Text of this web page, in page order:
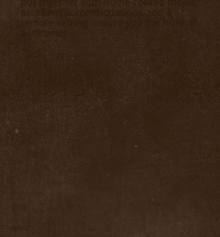
excellent accommodations and a
remote setting ensure you the hunt of
a lifetime!